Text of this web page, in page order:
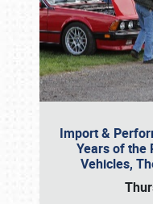
Import &
Years of the
Vehicles,